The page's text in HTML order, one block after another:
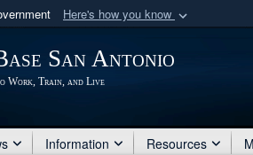
Here's how you know
U.S. Department of Defense
San Antonio
Work, Train, and Live
Information Resources